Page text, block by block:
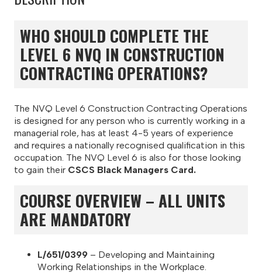
-
Assessment
(Black
Manager
CSCS
Card)
WHO SHOULD COMPLETE THE
LEVEL 6 NVQ IN CONSTRUCTION
CONTRACTING OPERATIONS?
The NVQ Level 6 Construction Contracting Operations
is designed for any person who is currently working in a
managerial role, has at least 4-5 years of experience
and requires a nationally recognised qualification in this
occupation. The NVQ Level 6 is also for those looking
to gain their CSCS Black Managers Card.
COURSE OVERVIEW – ALL UNITS
ARE MANDATORY
L/651/0399 – Developing and Maintaining
Working Relationships in the Workplace.